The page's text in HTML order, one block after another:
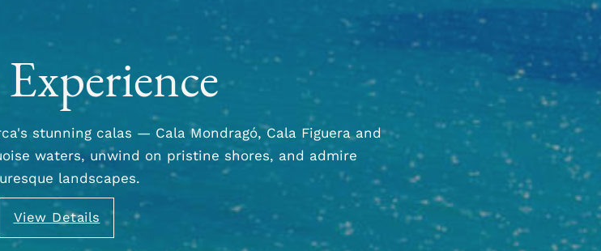
stunning calas — Cala Mondragó, Cala Figuera and
waters, unwind on pristine shores, and admire
landscapes.
View Details